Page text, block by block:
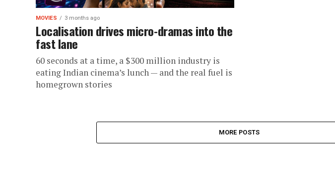
MOVIES 3 months ago
Localisation drives micro-dramas into the
fast lane
60 seconds at a time, a $300 million industry is
eating Indian cinema’s lunch — and the real fuel is
homegrown stories
MORE POSTS